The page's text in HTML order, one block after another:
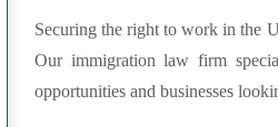
Securing the right to work in the
Our immigration law firm
opportunities and businesses